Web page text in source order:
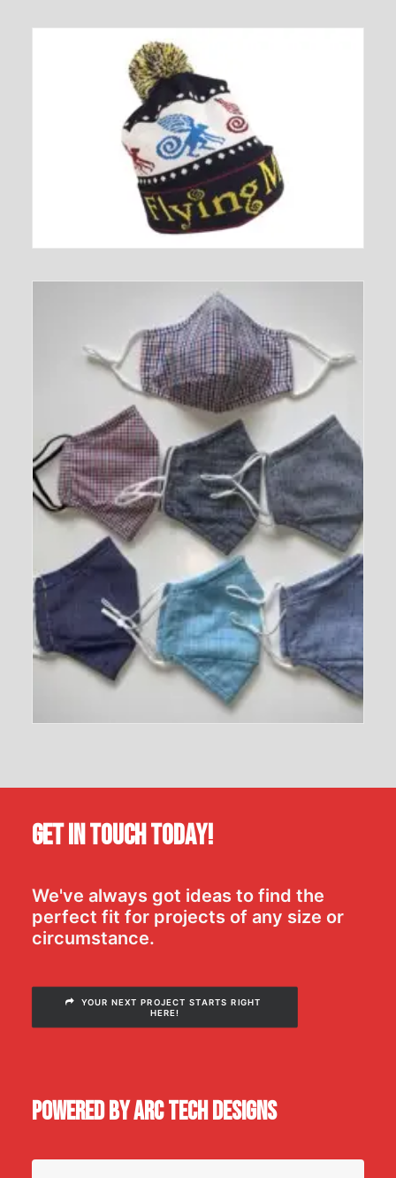
Get In Touch Today!
We've always got ideas to find the
perfect fit for projects of any size or
circumstance.
YOUR NEXT PROJECT STARTS RIGHT
HERE!
Powered by Arc Tech Designs